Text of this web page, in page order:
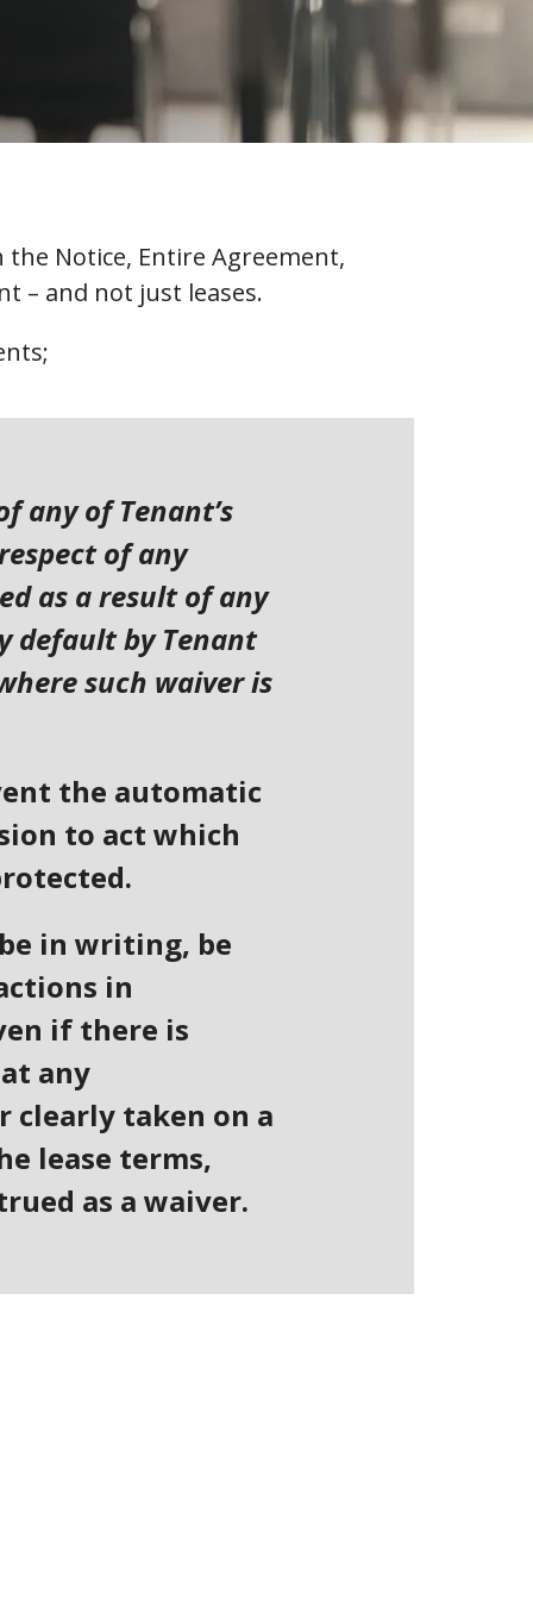
Notice, Entire Agreement,
– and not just leases.
any of Tenant’s
of any
as a result of any
default by Tenant
such waiver is
the automatic
to act which
in writing, be
in
if there is
any
clearly taken on a
lease terms,
as a waiver.